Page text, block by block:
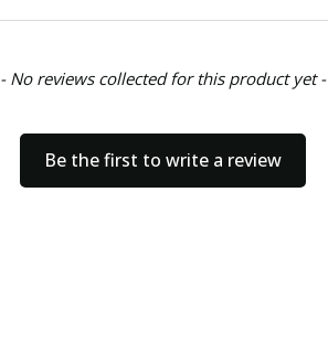
- No reviews collected for this product yet -
Be the first to write a review